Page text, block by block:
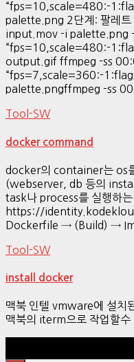
“fps=10,scale=480:-
palette.png 2단계: 팔레트
input.mov -i palette.png
“fps=10,scale=480:-
output.gif ffmpeg -ss
“fps=7,scale=360:-
palette.pngffmpeg -ss
Tool-SW
docker command
docker의 container는 os
(webserver, db 등의
task나 process를 실행하는
https://
Dockerfile → (Build) →
Tool-SW
install docker
맥북 인텔 vmware에 설
맥북의 iterm으로 작업할수